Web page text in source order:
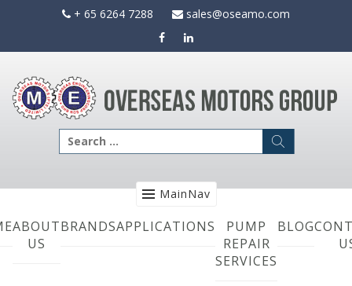
+ 65 6264 7288 sales@oseamo.com
Search
for:
MainNav
ABOUT
US
BRANDSAPPLICATIONS
PUMP
REPAIR
SERVICES
BLOG